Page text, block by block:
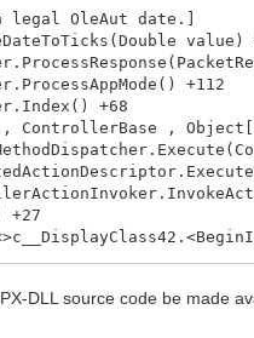
legal OleAut date.]
value)
+112
+68
, ControllerBase ,
+27
DLL source code be made